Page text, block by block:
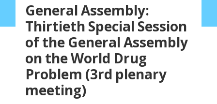
General Assembly:
Thirtieth Special Session
of the General Assembly
on the World Drug
Problem (3rd plenary
meeting)